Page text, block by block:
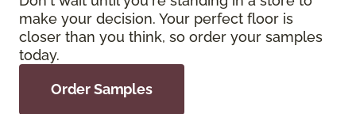
make your decision. Your perfect floor is
closer than you think, so order your samples
today.
Order Samples